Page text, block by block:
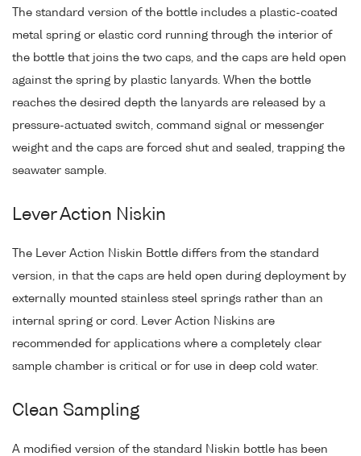
The standard version of the bottle includes a plastic-coated
metal spring or elastic cord running through the interior of
the bottle that joins the two caps, and the caps are held open
against the spring by plastic lanyards. When the bottle
reaches the desired depth the lanyards are released by a
pressure-actuated switch, command signal or messenger
weight and the caps are forced shut and sealed, trapping the
seawater sample.
Lever Action Niskin
The Lever Action Niskin Bottle differs from the standard
version, in that the caps are held open during deployment by
externally mounted stainless steel springs rather than an
internal spring or cord. Lever Action Niskins are
recommended for applications where a completely clear
sample chamber is critical or for use in deep cold water.
Clean Sampling
A modified version of the standard Niskin bottle has been